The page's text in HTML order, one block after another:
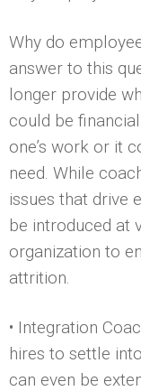
Why do
answer to this
longer provide
could be
one’s work or it
need. While
issues that drive
be introduced at
organization to
attrition.
• Integration
hires to settle
can even be